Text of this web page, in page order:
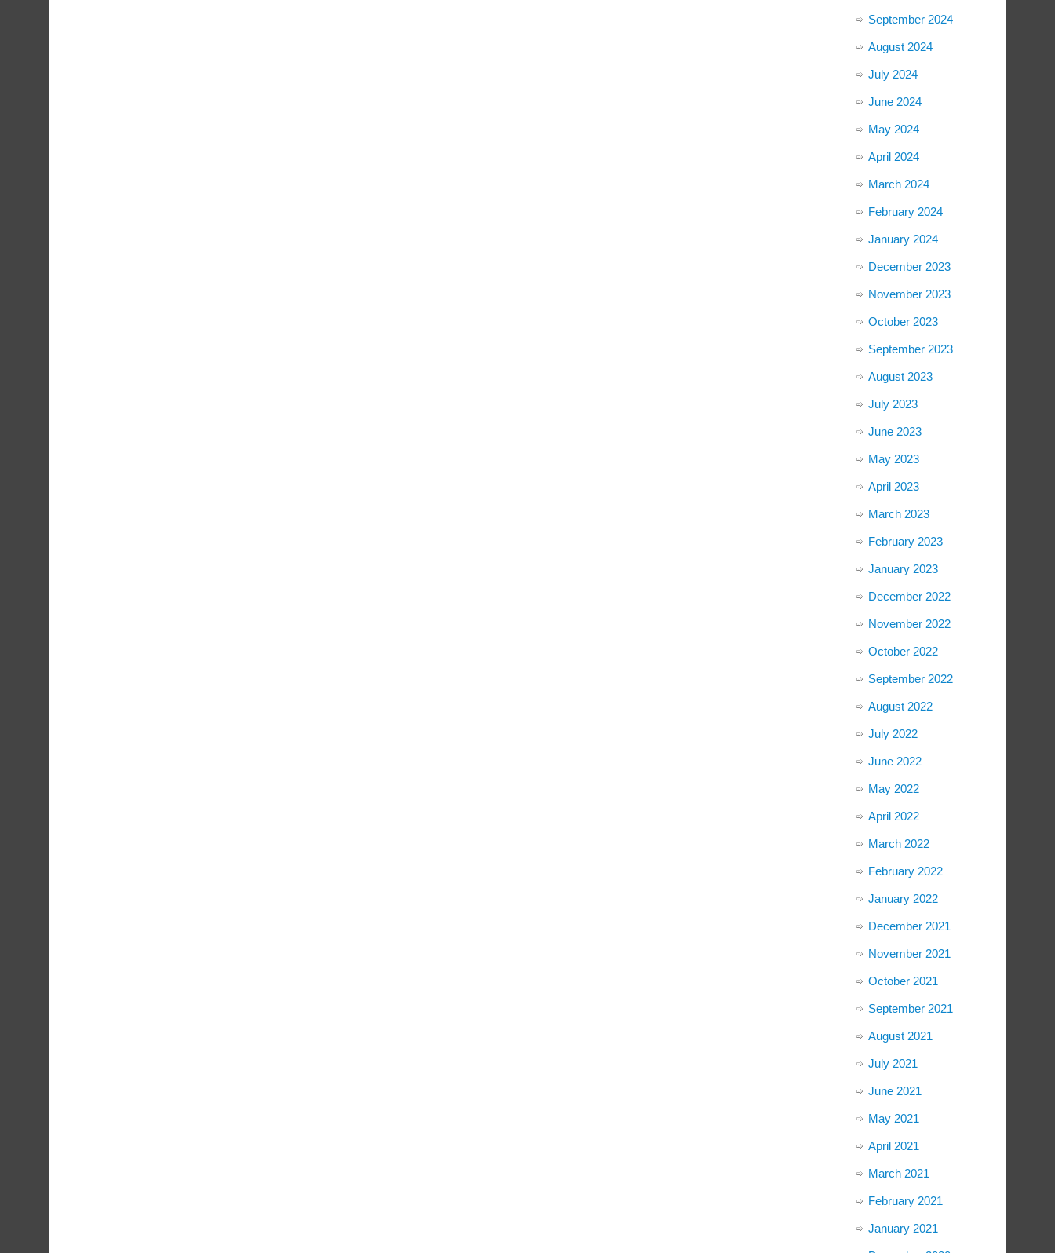
September 2024
August 2024
July 2024
June 2024
May 2024
April 2024
March 2024
February 2024
January 2024
December 2023
November 2023
October 2023
September 2023
August 2023
July 2023
June 2023
May 2023
April 2023
March 2023
February 2023
January 2023
December 2022
November 2022
October 2022
September 2022
August 2022
July 2022
June 2022
May 2022
April 2022
March 2022
February 2022
January 2022
December 2021
November 2021
October 2021
September 2021
August 2021
July 2021
June 2021
May 2021
April 2021
March 2021
February 2021
January 2021